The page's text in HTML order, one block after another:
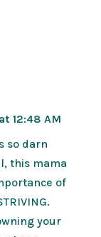
12:48 AM
so darn
this mama
of
your